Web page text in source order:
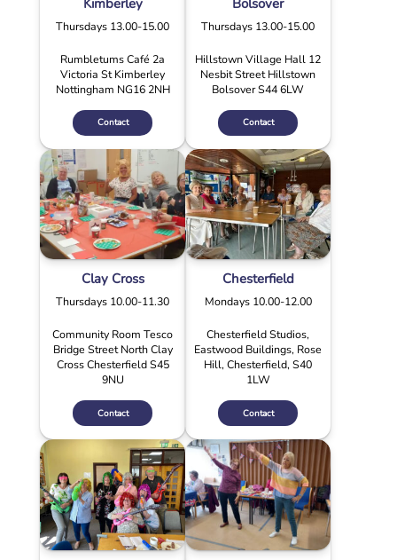
Thursdays 13.00-15.00
Rumbletums Café 2a
Victoria St Kimberley
Nottingham NG16 2NH
Contact
Thursdays 13.00-15.00
Hillstown Village Hall 12
Nesbit Street Hillstown
Bolsover S44 6LW
Contact
Clay Cross
Thursdays 10.00-11.30
Community Room Tesco
Bridge Street North Clay
Cross Chesterfield S45
9NU
Contact
Chesterfield
Mondays 10.00-12.00
Chesterfield Studios,
Eastwood Buildings, Rose
Hill, Chesterfield, S40
1LW
Contact